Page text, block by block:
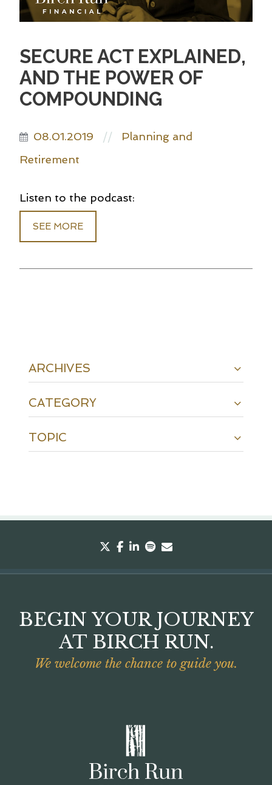
SECURE ACT EXPLAINED,
AND THE POWER OF
COMPOUNDING
08.01.2019 //
Planning and
Retirement
Listen to the podcast:
SEE MORE
ARCHIVES
CATEGORY
TOPIC
twitter
facebook
linkedin
spotify
BEGIN YOUR JOURNEY
AT BIRCH RUN.
We welcome the chance to guide you.